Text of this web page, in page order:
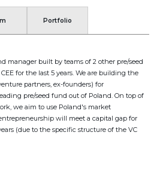
Portfolio
manager built by teams of 2 other pre/seed
for the last 5 years. We are building the
partners, ex-founders) for
pre/seed fund out of Poland. On top of
we aim to use Poland's market
will meet a capital gap for
(due to the specific structure of the VC